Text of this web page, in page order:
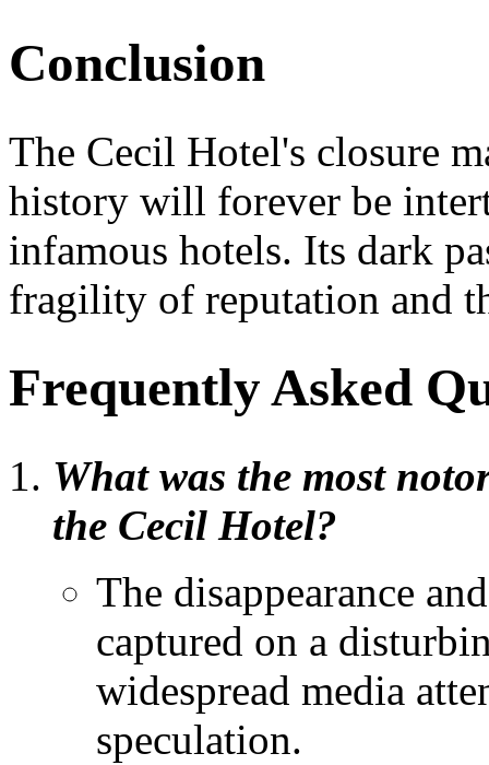
Conclusion
The Cecil Hotel's closure
history will forever be
infamous hotels. Its dark
fragility of reputation and
Frequently Asked
What was the most
the Cecil Hotel?
The disappearance
captured on a
widespread media
speculation.